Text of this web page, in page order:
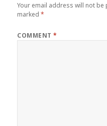
Your email address will not be
marked*
COMMENT*